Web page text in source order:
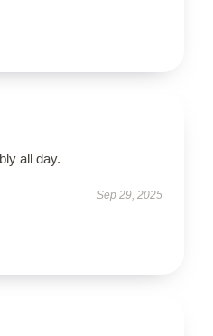
all day.
Sep 29, 2025